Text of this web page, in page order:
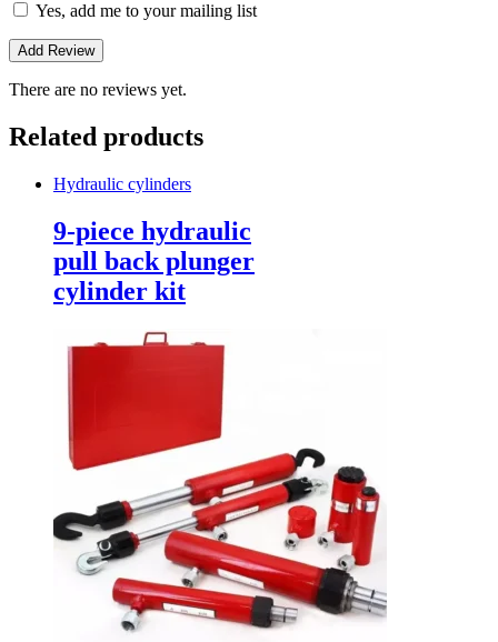
Yes, add me to your mailing list
There are no reviews yet.
Related products
Hydraulic cylinders
9-piece hydraulic
pull back plunger
cylinder kit